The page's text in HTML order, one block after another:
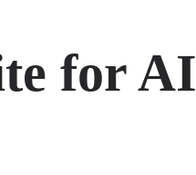
for AI